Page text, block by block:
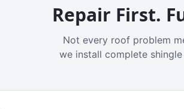
Repair First.
Not every roof problem
we install complete